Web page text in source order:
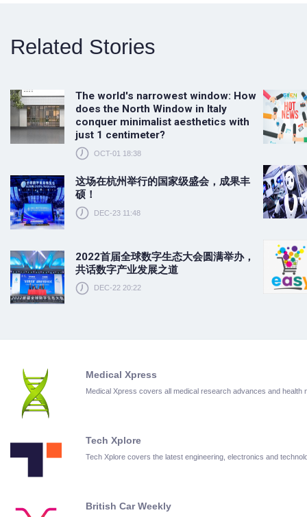
Related Stories
The world's narrowest window: How
does the North Window in Italy
conquer minimalist aesthetics with
just 1 centimeter?
OCT-01 18:38
这场在杭州举行的国家级盛会，成果丰
硕！
DEC-23 11:48
2022首届全球数字生态大会圆满举办，
共话数字产业发展之道
DEC-22 20:22
Medical Xpress
Medical Xpress covers all medical research advances and health
Tech Xplore
Tech Xplore covers the latest engineering, electronics and
British Car Weekly